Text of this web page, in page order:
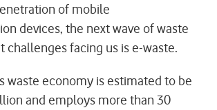
of mobile
devices, the next wave of waste
challenges facing us is e-waste.
waste economy is estimated to be
and employs more than 30